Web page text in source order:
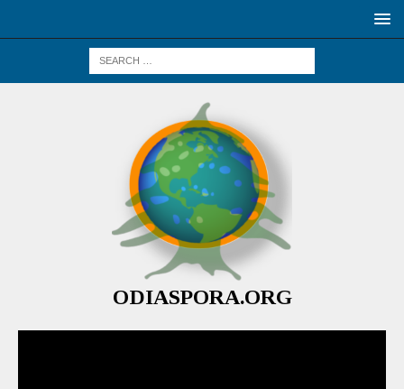
ODIASPORA.ORG